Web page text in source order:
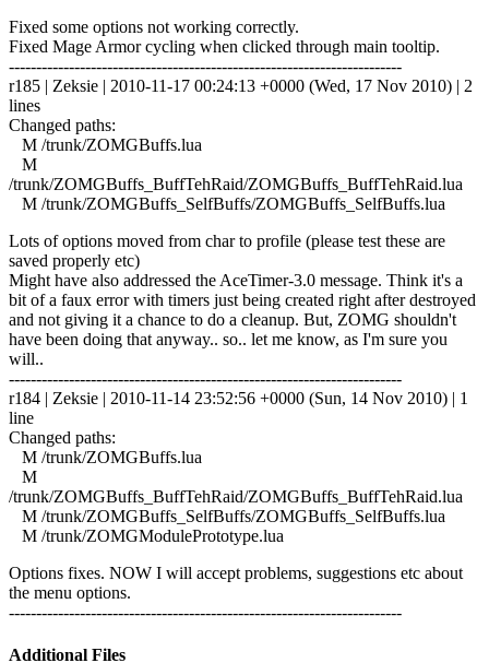
Fixed some options not working correctly.
Fixed Mage Armor cycling when clicked through main tooltip.
------------------------------------------------------------------------
r185 | Zeksie | 2010-11-17 00:24:13 +0000 (Wed, 17 Nov 2010) | 2
lines
Changed paths:
M /trunk/ZOMGBuffs.lua
M
/trunk/ZOMGBuffs_BuffTehRaid/ZOMGBuffs_BuffTehRaid.lua
M /trunk/ZOMGBuffs_SelfBuffs/ZOMGBuffs_SelfBuffs.lua
Lots of options moved from char to profile (please test these are
saved properly etc)
Might have also addressed the AceTimer-3.0 message. Think it's a
bit of a faux error with timers just being created right after destroyed
and not giving it a chance to do a cleanup. But, ZOMG shouldn't
have been doing that anyway.. so.. let me know, as I'm sure you
will..
------------------------------------------------------------------------
r184 | Zeksie | 2010-11-14 23:52:56 +0000 (Sun, 14 Nov 2010) | 1
line
Changed paths:
M /trunk/ZOMGBuffs.lua
M
/trunk/ZOMGBuffs_BuffTehRaid/ZOMGBuffs_BuffTehRaid.lua
M /trunk/ZOMGBuffs_SelfBuffs/ZOMGBuffs_SelfBuffs.lua
M /trunk/ZOMGModulePrototype.lua
Options fixes. NOW I will accept problems, suggestions etc about
the menu options.
------------------------------------------------------------------------
Additional Files